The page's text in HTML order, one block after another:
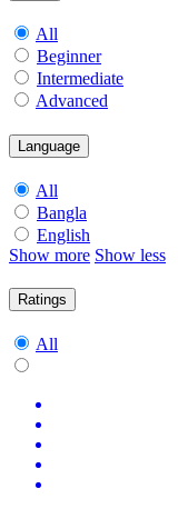
All
Beginner
Intermediate
Advanced
Language
All
Bangla
English
Show more Show less
Ratings
All